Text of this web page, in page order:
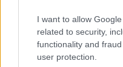
I want to allow
related to security,
functionality and
user protection.
please contact the HR
712740 or email Human